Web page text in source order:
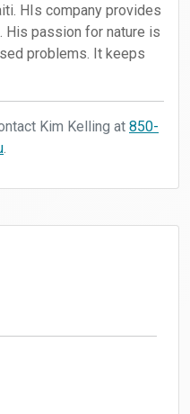
HIs company provides
His passion for nature is
problems. It keeps
Kim Kelling at 850-